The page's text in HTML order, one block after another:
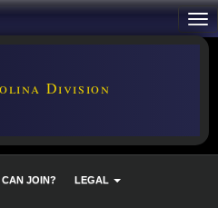
Division
CAN JOIN? LEGAL